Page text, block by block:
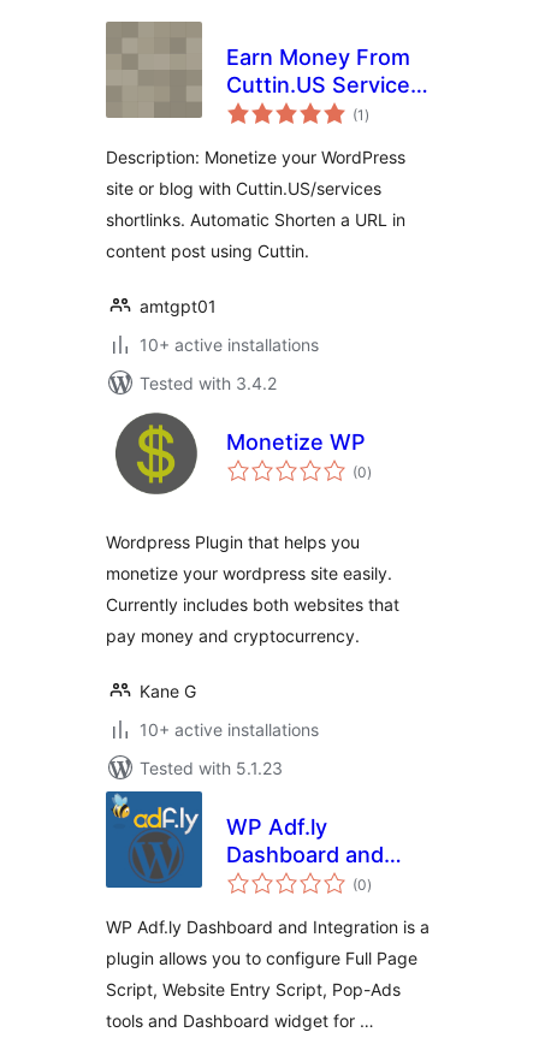
Earn Money From
Cuttin.US Services
WP Plugin
(1 total
ratings
)
Description: Monetize your WordPress
site or blog with Cuttin.US/services
shortlinks. Automatic Shorten a URL in
content post using Cuttin.
amtgpt01
10+ active installations
Tested with 3.4.2
Monetize WP
(0total
ratings
)
Wordpress Plugin that helps you
monetize your wordpress site easily.
Currently includes both websites that
pay money and cryptocurrency.
Kane G
10+ active installations
Tested with 5.1.23
WP Adf.ly
Dashboard and
Integration
(0total
ratings
)
WP Adf.ly Dashboard and Integration is a
plugin allows you to configure Full Page
Script, Website Entry Script, Pop-Ads
tools and Dashboard widget for …